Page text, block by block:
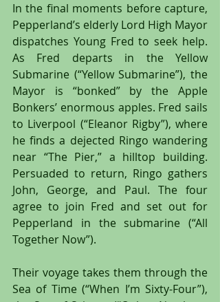
In the final moments before capture,
Pepperland’s elderly Lord High Mayor
dispatches Young Fred to seek help.
As Fred departs in the Yellow
Submarine (“Yellow Submarine”), the
Mayor is “bonked” by the Apple
Bonkers’ enormous apples. Fred sails
to Liverpool (“Eleanor Rigby”), where
he finds a dejected Ringo wandering
near “The Pier,” a hilltop building.
Persuaded to return, Ringo gathers
John, George, and Paul. The four
agree to join Fred and set out for
Pepperland in the submarine (“All
Together Now”).
Their voyage takes them through the
Sea of Time (“When I’m Sixty-Four”),